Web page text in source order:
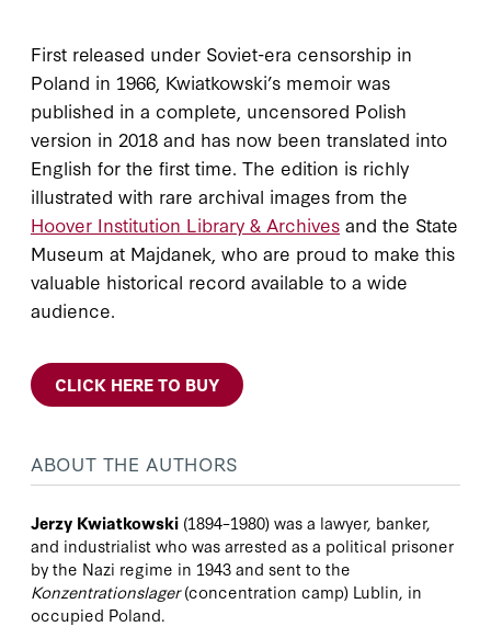
First released under Soviet-era censorship in
Poland in 1966, Kwiatkowski’s memoir was
published in a complete, uncensored Polish
version in 2018 and has now been translated into
English for the first time. The edition is richly
illustrated with rare archival images from the
Hoover Institution Library & Archives and the State
Museum at Majdanek, who are proud to make this
valuable historical record available to a wide
audience.
CLICK HERE TO BUY
ABOUT THE AUTHORS
Jerzy Kwiatkowski (1894–1980) was a lawyer, banker,
and industrialist who was arrested as a political prisoner
by the Nazi regime in 1943 and sent to the
Konzentrationslager(concentration camp) Lublin, in
occupied Poland.